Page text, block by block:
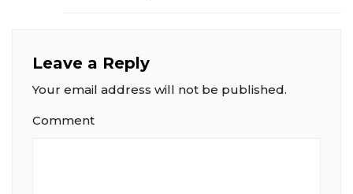
Leave a Reply
Your email address will not be published.
Comment